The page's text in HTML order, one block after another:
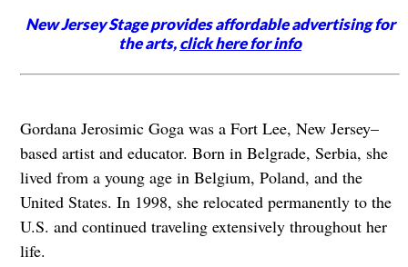
New Jersey Stage provides affordable advertising for
the arts,click here for info
Gordana Jerosimic Goga was a Fort Lee, New Jersey–
based artist and educator. Born in Belgrade, Serbia, she
lived from a young age in Belgium, Poland, and the
United States. In 1998, she relocated permanently to the
U.S. and continued traveling extensively throughout her
life.